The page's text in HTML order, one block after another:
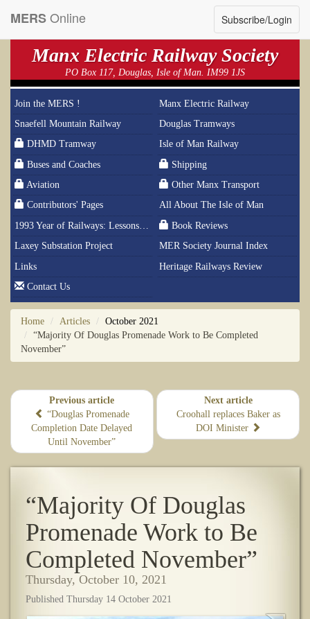
Subscribe/Login
MERSOnline
Manx Electric Railway Society
PO Box 117, Douglas, Isle of Man. IM99 1JS
Join the MERS !
Manx Electric Railway
Snaefell Mountain Railway
Douglas Tramways
DHMD Tramway
Isle of Man Railway
Buses and Coaches
Shipping
Aviation
Other Manx Transport
Contributors' Pages
All About The Isle of Man
1993 Year of Railways: Lessons From History
Book Reviews
Laxey Substation Project
MER Society Journal Index
Links
Heritage Railways Review
Contact Us
Home Articles
October 2021
“Majority Of Douglas Promenade Work to Be Completed
November”
Previous article
“Douglas Promenade
Completion Date Delayed
Until November”
Next article
Croohall replaces Baker as
DOI Minister
“Majority Of Douglas
Promenade Work to Be
Completed November”
Thursday, October 10, 2021
Published Thursday 14 October 2021